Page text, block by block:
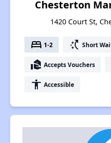
Chesterton
1420 Court St,
bed 1-2 switch_access_shortcut Short
real_estate_agent Accepts Vouchers
accessibility Accessible